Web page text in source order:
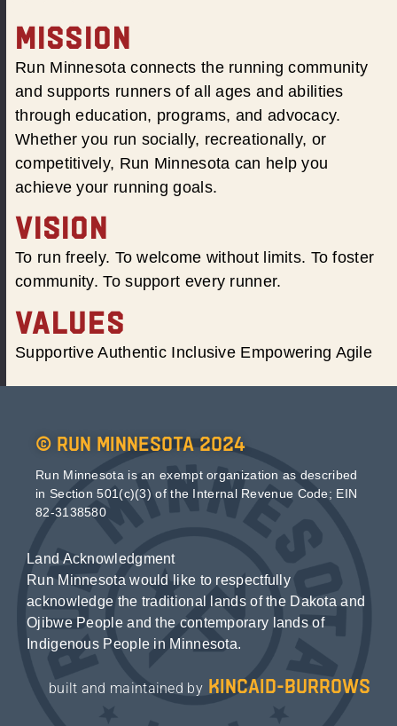
MISSION
Run Minnesota connects the running community
and supports runners of all ages and abilities
through education, programs, and advocacy.
Whether you run socially, recreationally, or
competitively, Run Minnesota can help you
achieve your running goals.
VISION
To run freely. To welcome without limits. To foster
community. To support every runner.
VALUES
Supportive Authentic Inclusive Empowering Agile
© Run Minnesota 2024
Run Minnesota is an exempt organization as described
in Section 501(c)(3) of the Internal Revenue Code; EIN
82-3138580
Land Acknowledgment
Run Minnesota would like to respectfully
acknowledge the traditional lands of the Dakota and
Ojibwe People and the contemporary lands of
Indigenous People in Minnesota.
built and maintained by kincaid-burrows